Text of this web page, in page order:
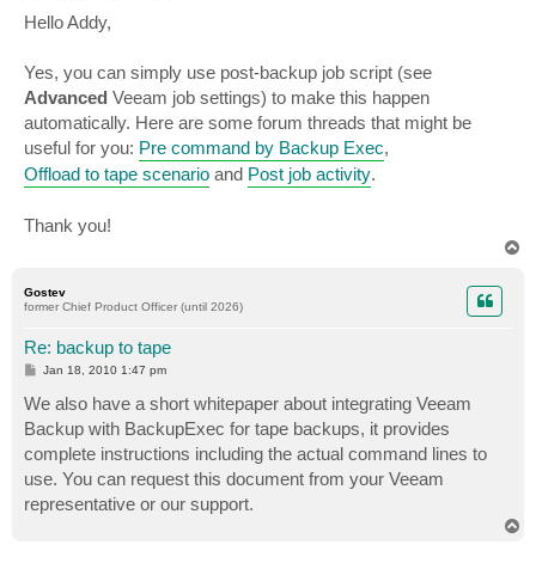
t
Hello Addy,
Yes, you can simply use post-backup job script (see
Advanced Veeam job settings) to make this happen
automatically. Here are some forum threads that might be
useful for you: Pre command by Backup Exec,
Offload to tape scenario and Post job activity.
Thank you!
Gostev
former Chief Product Officer (until 2026)
Re: backup to tape
P
s
t
Jan 18, 2010 1:47 pm
We also have a short whitepaper about integrating Veeam
Backup with BackupExec for tape backups, it provides
complete instructions including the actual command lines to
use. You can request this document from your Veeam
representative or our support.